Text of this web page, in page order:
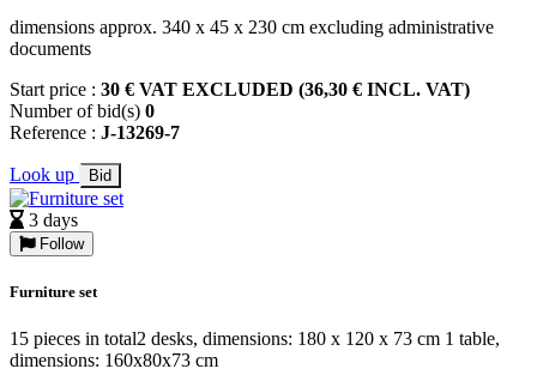
dimensions approx. 340 x 45 x 230 cm excluding administrative
documents
Start price : 30 € VAT EXCLUDED (36,30 € INCL. VAT)
Number of bid(s) 0
Reference : J-13269-7
Look up Bid
3 days
Follow
Furniture set
15 pieces in total2 desks, dimensions: 180 x 120 x 73 cm 1 table,
dimensions: 160x80x73 cm